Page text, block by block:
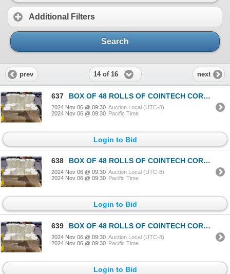
Additional Filters
Search
prev 14 of 16 next
637 BOX OF 48 ROLLS OF COINTECH CORELESS PAPER TOWEL
2024 Nov 06 @ 09:30 Auction Local (UTC-8)
2024 Nov 06 @ 09:30 Pacific Time
Login to Bid
638 BOX OF 48 ROLLS OF COINTECH CORELESS PAPER TOWEL
2024 Nov 06 @ 09:30 Auction Local (UTC-8)
2024 Nov 06 @ 09:30 Pacific Time
Login to Bid
639 BOX OF 48 ROLLS OF COINTECH CORELESS PAPER TOWEL
2024 Nov 06 @ 09:30 Auction Local (UTC-8)
2024 Nov 06 @ 09:30 Pacific Time
Login to Bid